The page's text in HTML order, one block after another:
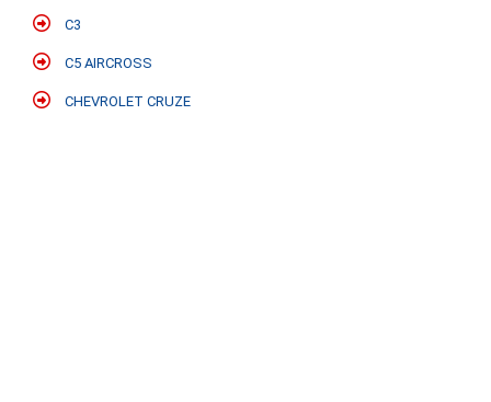
C3
C5 AIRCROSS
CHEVROLET CRUZE